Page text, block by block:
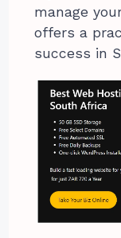
manage
offers a
success in